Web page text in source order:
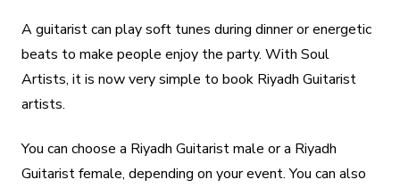
A guitarist can play soft tunes during dinner or energetic
beats to make people enjoy the party. With Soul
Artists, it is now very simple to book Riyadh Guitarist
artists.
You can choose a Riyadh Guitarist male or a Riyadh
Guitarist female, depending on your event. You can also